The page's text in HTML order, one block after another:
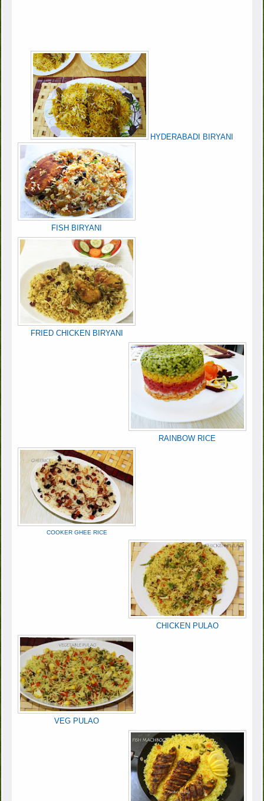
HYDERABADI BIRYANI
FISH BIRYANI
FRIED CHICKEN BIRYANI
RAINBOW RICE
COOKER GHEE RICE
CHICKEN PULAO
VEG PULAO